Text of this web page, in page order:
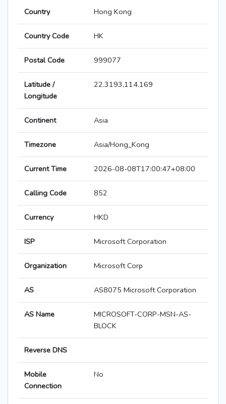
Country Hong Kong
Country Code HK
Postal Code 999077
Latitude /
Longitude
22.3193,114.169
Continent Asia
Timezone Asia/Hong_Kong
Current Time 2026-08-08T17:00:47+08:00
Calling Code 852
Currency HKD
ISP Microsoft Corporation
Organization Microsoft Corp
AS AS8075 Microsoft Corporation
AS Name
MICROSOFT-CORP-MSN-AS-
BLOCK
Reverse DNS
Mobile
Connection
No